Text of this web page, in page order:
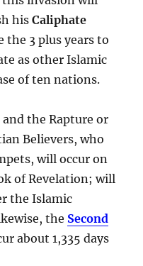
hisCaliphate
the 3 plus years to
as other Islamic
of ten nations.
and the Rapture or
Believers, who
will occur on
of Revelation; will
the Islamic
the Second
about 1,335 days